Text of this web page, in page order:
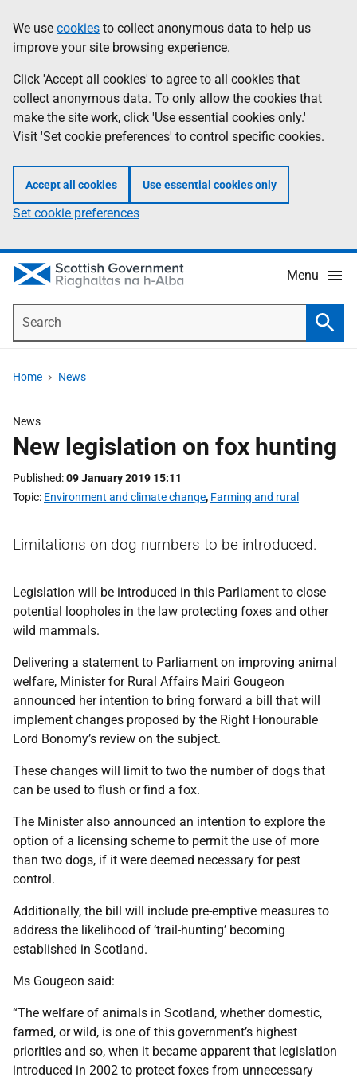
to
main
content
help
Information
We use cookies to collect anonymous data to help us
improve your site browsing experience.
Click 'Accept all cookies' to agree to all cookies that
collect anonymous data. To only allow the cookies that
make the site work, click 'Use essential cookies only.'
Visit 'Set cookie preferences' to control specific cookies.
Accept all cookies Use essential cookies only
Set cookie preferences
Menu
Home News
News
New legislation on fox hunting
Published 09 January 2019 15:11
Topic Environment and climate change, Farming and rural
Limitations on dog numbers to be introduced.
Legislation will be introduced in this Parliament to close
potential loopholes in the law protecting foxes and other
wild mammals.
Delivering a statement to Parliament on improving animal
welfare, Minister for Rural Affairs Mairi Gougeon
announced her intention to bring forward a bill that will
implement changes proposed by the Right Honourable
Lord Bonomy’s review on the subject.
These changes will limit to two the number of dogs that
can be used to flush or find a fox.
The Minister also announced an intention to explore the
option of a licensing scheme to permit the use of more
than two dogs, if it were deemed necessary for pest
control.
Additionally, the bill will include pre-emptive measures to
address the likelihood of ‘trail-hunting’ becoming
established in Scotland.
Ms Gougeon said:
“The welfare of animals in Scotland, whether domestic,
farmed, or wild, is one of this government’s highest
priorities and so, when it became apparent that legislation
introduced in 2002 to protect foxes from unnecessary